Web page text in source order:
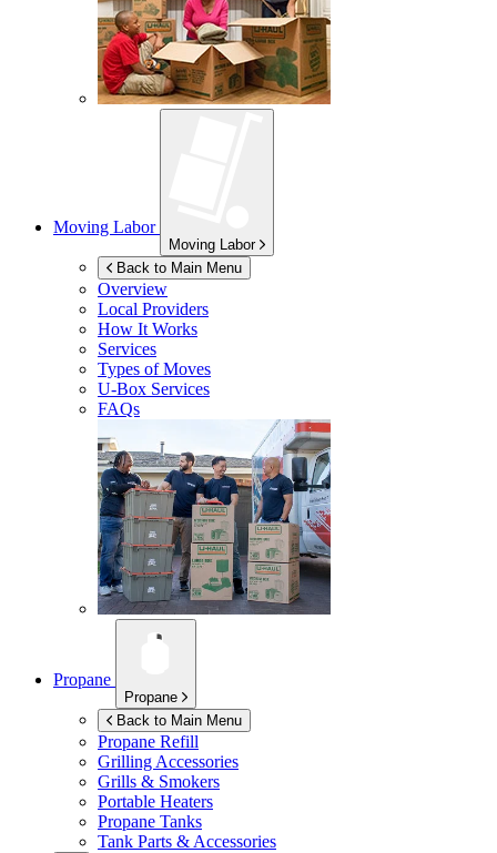
Moving Labor
Moving Labor
Back to Main Menu
Overview
Local Providers
How It Works
Services
Types of Moves
U-Box Services
FAQs
Propane
Propane
Back to Main Menu
Propane Refill
Grilling Accessories
Grills & Smokers
Portable Heaters
Propane Tanks
Tank Parts & Accessories